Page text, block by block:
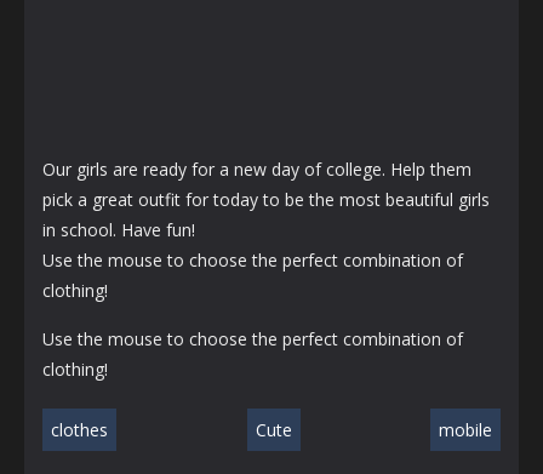
Our girls are ready for a new day of college. Help them
pick a great outfit for today to be the most beautiful girls
in school. Have fun!
Use the mouse to choose the perfect combination of
clothing!
Use the mouse to choose the perfect combination of
clothing!
clothes Cute mobile